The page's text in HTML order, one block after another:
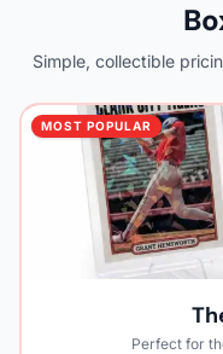
Simple, collectible
MOST POPULAR
Perfect for